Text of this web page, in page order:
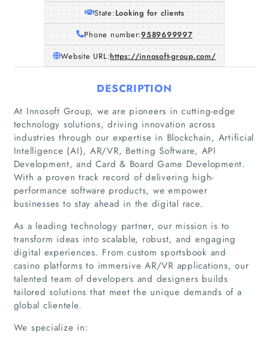
State:Looking for clients
Phone number:9589699997
Website URL:https://innosoft-group.com/
DESCRIPTION
At Innosoft Group, we are pioneers in cutting-edge
technology solutions, driving innovation across
industries through our expertise in Blockchain, Artificial
Intelligence (AI), AR/VR, Betting Software, API
Development, and Card & Board Game Development.
With a proven track record of delivering high-
performance software products, we empower
businesses to stay ahead in the digital race.
As a leading technology partner, our mission is to
transform ideas into scalable, robust, and engaging
digital experiences. From custom sportsbook and
casino platforms to immersive AR/VR applications, our
talented team of developers and designers builds
tailored solutions that meet the unique demands of a
global clientele.
We specialize in: